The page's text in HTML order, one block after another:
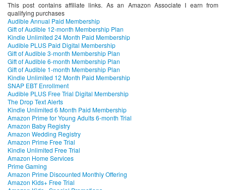
This post contains affiliate links. As an Amazon Associate I earn from
qualifying purchases
Audible Annual Paid Membership
Gift of Audible 12-month Membership Plan
Kindle Unlimited 24 Month Paid Membership
Audible PLUS Paid Digital Membership
Gift of Audible 3-month Membership Plan
Gift of Audible 6-month Membership Plan
Gift of Audible 1-month Membership Plan
Kindle Unlimited 12 Month Paid Membership
SNAP EBT Enrollment
Audible PLUS Free Trial Digital Membership
The Drop Text Alerts
Kindle Unlimited 6 Month Paid Membership
Amazon Prime for Young Adults 6-month Trial
Amazon Baby Registry
Amazon Wedding Registry
Amazon Prime Free Trial
Kindle Unlimited Free Trial
Amazon Home Services
Prime Gaming
Amazon Prime Discounted Monthly Offering
Amazon Kids+ Free Trial